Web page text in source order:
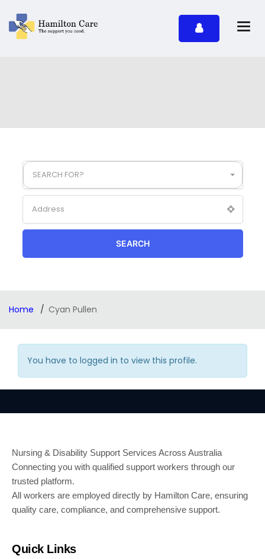
SEARCH FOR?
SEARCH
Home Cyan Pullen
You have to logged in to view this profile.
Nursing & Disability Support Services Across Australia
Connecting you with qualified support workers through our
trusted platform.
All workers are employed directly by Hamilton Care, ensuring
quality care, compliance, and comprehensive support.
Quick Links